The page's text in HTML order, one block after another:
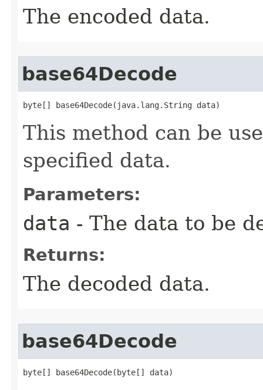
The encoded data.
base64Decode
byte[] base64Decode(java.lang.String data)
This method can be
specified data.
Parameters:
data - The data to be
Returns:
The decoded data.
base64Decode
byte[] base64Decode(byte[] data)